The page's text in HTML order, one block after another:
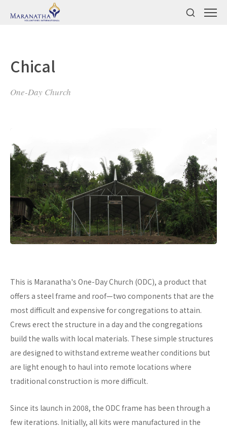
Chical
One-Day Church
This is Maranatha's One-Day Church (ODC), a product that
offers a steel frame and roof—two components that are the
most difficult and expensive for congregations to attain.
Crews erect the structure in a day and the congregations
build the walls with local materials. These simple structures
are designed to withstand extreme weather conditions but
are light enough to haul into remote locations where
traditional construction is more difficult.
Since its launch in 2008, the ODC frame has been through a
few iterations. Initially, all kits were manufactured in the